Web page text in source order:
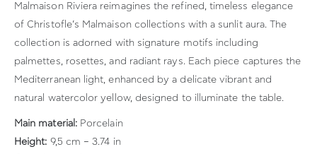
Malmaison Riviera reimagines the refined, timeless elegance
of Christofle’s Malmaison collections with a sunlit aura. The
collection is adorned with signature motifs including
palmettes, rosettes, and radiant rays. Each piece captures the
Mediterranean light, enhanced by a delicate vibrant and
natural watercolor yellow, designed to illuminate the table.
Main material:Porcelain
Height: 9,5 cm – 3.74 in